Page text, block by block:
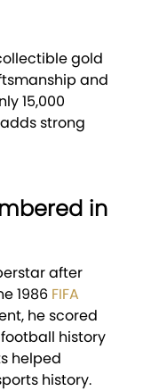
gold
and
15,000
strong
in
after
1986 FIFA
he scored
history
helped
history.